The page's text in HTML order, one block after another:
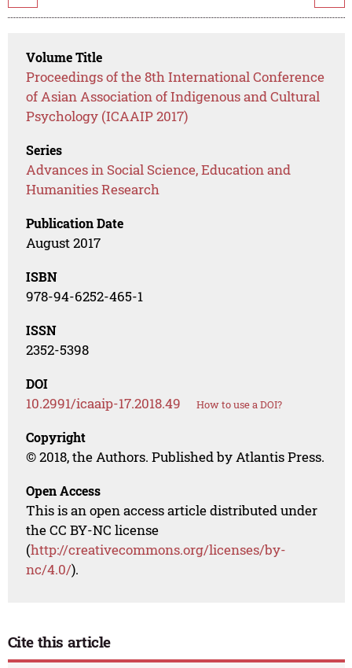
Volume Title
Proceedings of the 8th International Conference
of Asian Association of Indigenous and Cultural
Psychology (ICAAIP 2017)
Series
Advances in Social Science, Education and
Humanities Research
Publication Date
August 2017
ISBN
978-94-6252-465-1
ISSN
2352-5398
DOI
10.2991/icaaip-17.2018.49 How to use a DOI?
Copyright
© 2018, the Authors. Published by Atlantis Press.
Open Access
This is an open access article distributed under
the CC BY-NC license
(http://creativecommons.org/licenses/by-
nc/4.0/).
Cite this article